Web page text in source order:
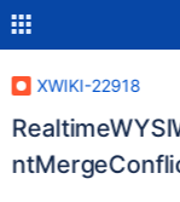
XWIKI-22918